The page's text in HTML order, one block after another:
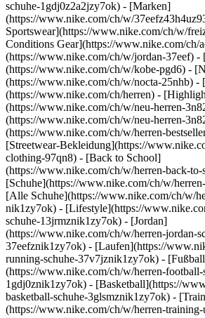
schuhe-1gdj0z2a2jzy7ok) - [Marken]
(https://www.nike.com/ch/w/
Sportswear](https://www.nike.com/ch/w/
Conditions Gear](https://www.nike.com/ch/
(https://www.nike.com/ch/w/jordan-37eef) -
(https://www.nike.com/ch/w/kobe-pgd6) -
(https://www.nike.com/ch/w/nocta-25nhb) -
(https://www.nike.com/ch/herren) -
(https://www.nike.com/ch/w/neu-herren-
(https://www.nike.com/ch/w/neu-herren-
(https://www.nike.com/ch/w/herren-
[Streetwear-Bekleidung](https://
clothing-97qn8) - [Back to School]
(https://www.nike.com/ch/w/herren-back-
[Schuhe](https://www.nike.com/ch/w/
[Alle Schuhe](https://www.nike.com/ch/w/
nik1zy7ok) - [Lifestyle](https://
schuhe-13jrmznik1zy7ok) - [Jordan]
(https://www.nike.com/ch/w/herren-jordan-
37eefznik1zy7ok) - [Laufen](https://
running-schuhe-37v7jznik1zy7ok) -
(https://www.nike.com/ch/w/herren-football-
1gdj0znik1zy7ok) - [Basketball](https://
basketball-schuhe-3glsmznik1zy7ok) -
(https://www.nike.com/ch/w/herren-training-